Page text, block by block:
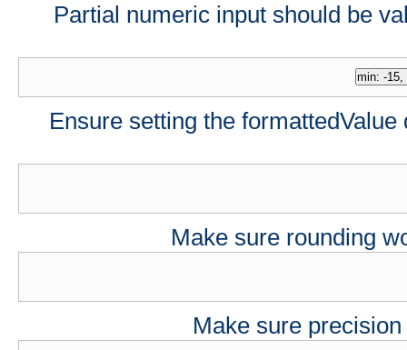
Partial numeric input should be
Ensure setting the
Make sure rounding
Make sure